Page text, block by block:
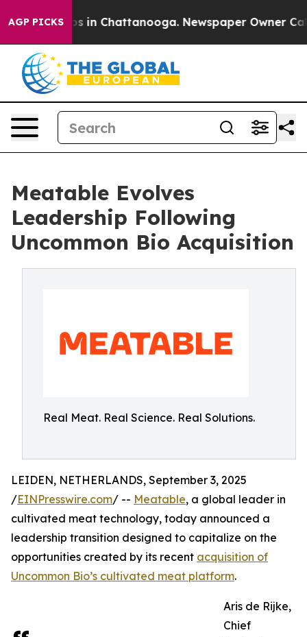
AGP PICKS
Chaos in Chattanooga. Newspaper Owner Calls
Meatable Evolves
Leadership Following
Uncommon Bio Acquisition
Real Meat. Real Science. Real Solutions.
LEIDEN, NETHERLANDS, September 3, 2025
/EINPresswire.com/ -- Meatable, a global leader in
cultivated meat technology, today announced a
leadership transition designed to capitalize on the
opportunities created by its recent acquisition of
Uncommon Bio’s cultivated meat platform.
Aris de Rijke,
Chief